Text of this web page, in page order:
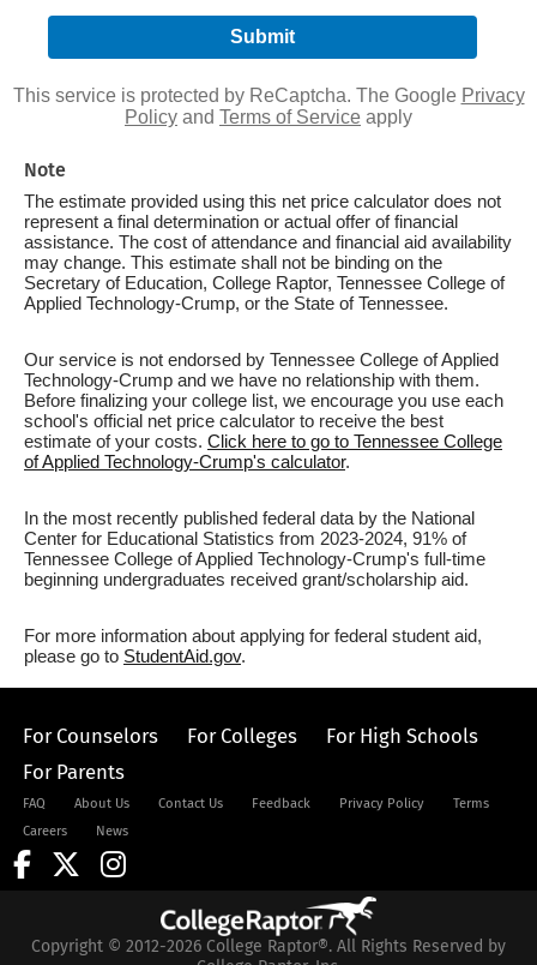
This service is protected by ReCaptcha. The Google Privacy
Policy and Terms of Service apply
Note
The estimate provided using this net price calculator does not
represent a final determination or actual offer of financial
assistance. The cost of attendance and financial aid availability
may change. This estimate shall not be binding on the
Secretary of Education, College Raptor, Tennessee College of
Applied Technology-Crump, or the State of Tennessee.
Our service is not endorsed by Tennessee College of Applied
Technology-Crump and we have no relationship with them.
Before finalizing your college list, we encourage you use each
school's official net price calculator to receive the best
estimate of your costs. Click here to go to Tennessee College
of Applied Technology-Crump's calculator.
In the most recently published federal data by the National
Center for Educational Statistics from 2023-2024, 91% of
Tennessee College of Applied Technology-Crump's full-time
beginning undergraduates received grant/scholarship aid.
For more information about applying for federal student aid,
please go to StudentAid.gov.
For Counselors For Colleges
For High Schools
For Parents
FAQ About Us Contact Us Feedback Privacy Policy
Terms
Careers
News
Copyright © 2012-2026 College Raptor®. All Rights Reserved by